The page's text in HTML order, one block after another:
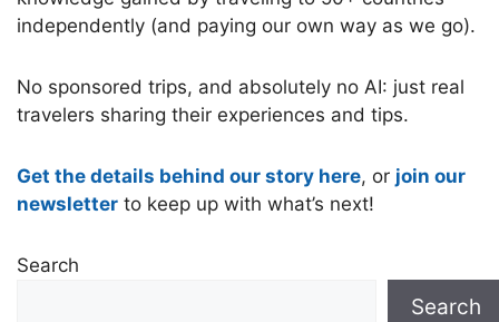
independently (and paying our own way as we go).
No sponsored trips, and absolutely no AI: just real
travelers sharing their experiences and tips.
Get the details behind our story here, or join our
newsletter to keep up with what’s next!
Search
Search